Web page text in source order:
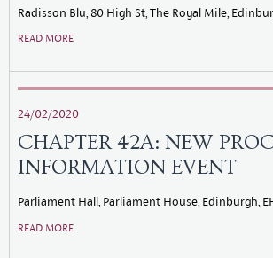
Radisson Blu, 80 High St, The Royal Mile,
READ MORE
24/02/2020
CHAPTER 42A: NEW
INFORMATION EVENT
Parliament Hall, Parliament House, Edinburgh,
READ MORE